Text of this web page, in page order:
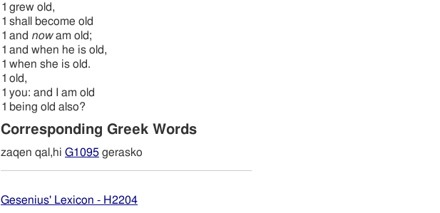
1 grew old,
1 shall become old
1 and nowam old;
1 and when he is old,
1 when she is old.
1 old,
1 you: and I am old
1 being old also?
Corresponding Greek Words
zaqen qal,hi G1095 gerasko
Gesenius' Lexicon - H2204